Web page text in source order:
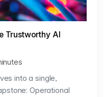
Trustworthy AI
into a single,
Operational